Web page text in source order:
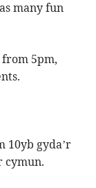
many fun
5pm,
10yb gyda’r
cymun.